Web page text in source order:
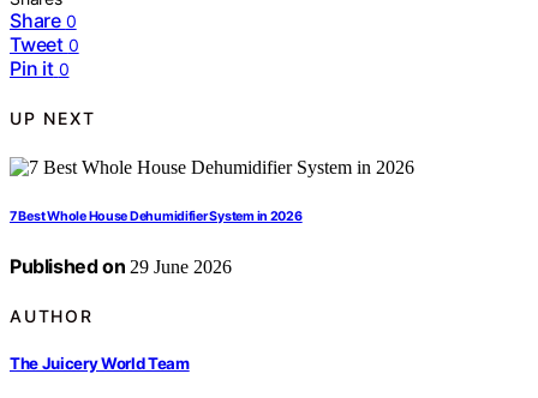
Share 0
Tweet 0
Pin it 0
UP NEXT
7 Best Whole House Dehumidifier System in 2026
Published on 29 June 2026
AUTHOR
The Juicery World Team